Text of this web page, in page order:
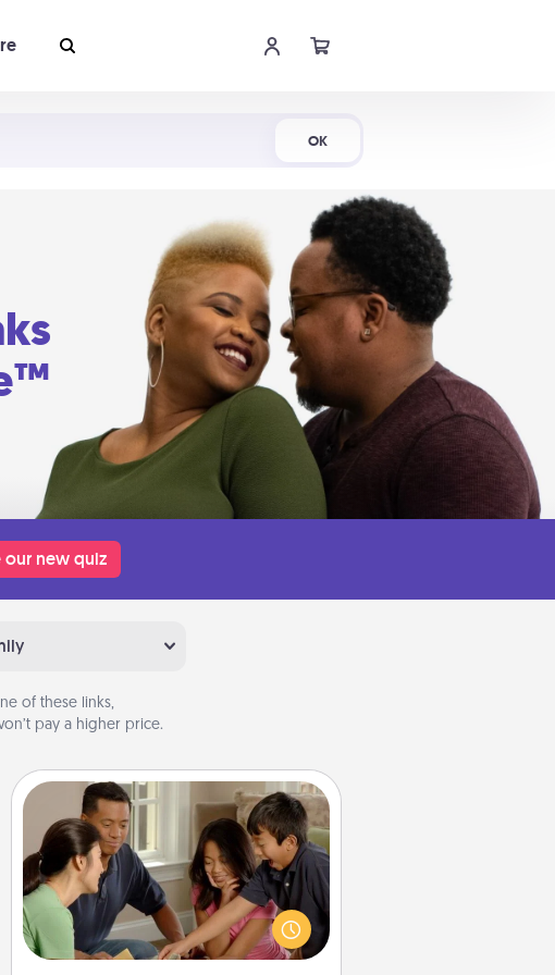
OK
our new quiz
of these links,
pay a higher price.
Board Game Dress Up
Board games are a favorite pastime
for many families. Break away from
the norm and try something
different. For example, the next time
you have a game night of CLUE®,